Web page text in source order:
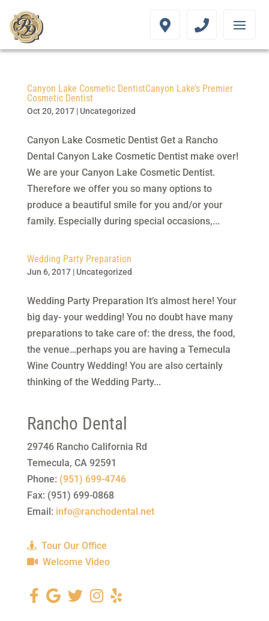
Canyon Lake Cosmetic DentistCanyon Lake’s Premier
Cosmetic Dentist
Oct 20, 2017| Uncategorized
Canyon Lake Cosmetic Dentist Get a Rancho
Dental Canyon Lake Cosmetic Dentist make over!
We are your Canyon Lake Cosmetic Dentist.
Therefore we offer you so many options to
produce a beautiful smile for you and/or your
family. Especially during special occasions,...
Wedding Party Preparation
Jun 6, 2017| Uncategorized
Wedding Party Preparation It’s almost here! Your
big day- your wedding! You no doubt have many
preparations to take care of: the dress, the food,
the venue…perhaps you are having a Temecula
Wine Country Wedding! You are also certainly
thinking of the Wedding Party...
Rancho Dental
29746 Rancho California Rd
Temecula, CA 92591
Phone: (951) 699-4746
Fax: (951) 699-0868
Email: info@ranchodental.net
Tour Our Office
Welcome Video